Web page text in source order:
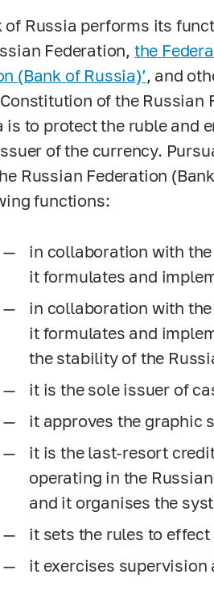
of Russia performs its
Federation, the
(Bank of Russia)’, and
of the
is to protect the ruble and
of the currency.
Russian Federation
functions:
in collaboration with the
it formulates and
in collaboration with the
it formulates and
the stability of the
it is the sole issuer of
it approves the graphic
it is the last-resort
operating in the
and it organises the
it sets the rules to
it exercises supervision